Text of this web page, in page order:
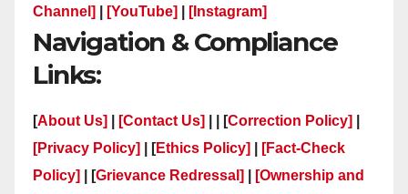
Channel]
[YouTube] [Instagram]
Navigation & Compliance
Links:
[About Us] [Contact Us] | | [Correction Policy]
[Privacy Policy]
| [Ethics Policy]
[Fact-Check
Policy]
| [Grievance Redressal]
[Ownership and